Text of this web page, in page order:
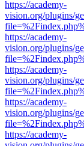
https://academy-
vision.org/plugins/
https://academy-
vision.org/plugins/
https://academy-
vision.org/plugins/
https://academy-
vision.org/plugins/
https://academy-